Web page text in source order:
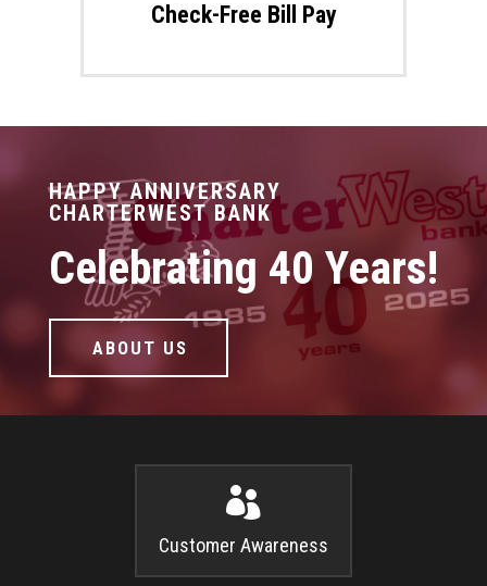
Check-Free Bill Pay
HAPPY ANNIVERSARY
CHARTERWEST BANK
Celebrating 40 Years!
ABOUT US

Customer Awareness